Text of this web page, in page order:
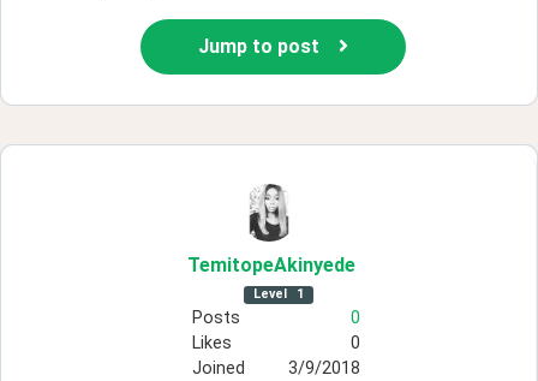
Jump to post
TemitopeAkinyede
Level 1
Posts
0
Likes
0
Joined
3/9/2018